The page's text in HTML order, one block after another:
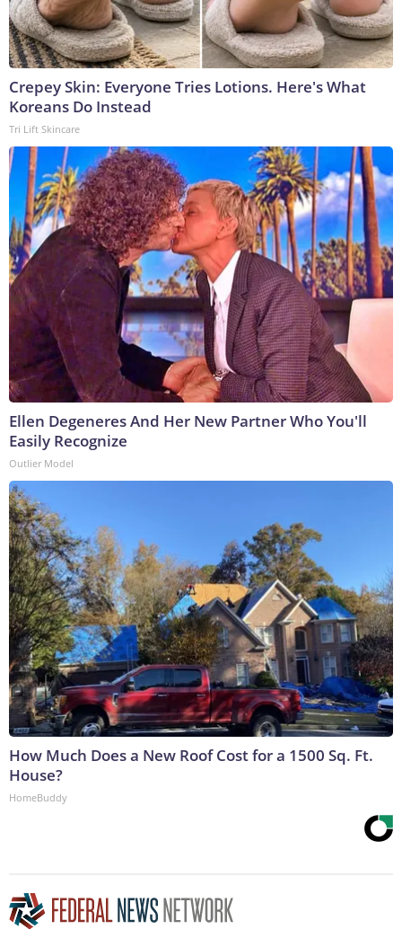
Crepey Skin: Everyone Tries Lotions. Here's What
Koreans Do Instead
Tri Lift Skincare
Ellen Degeneres And Her New Partner Who You'll
Easily Recognize
Outlier Model
How Much Does a New Roof Cost for a 1500 Sq. Ft.
House?
HomeBuddy